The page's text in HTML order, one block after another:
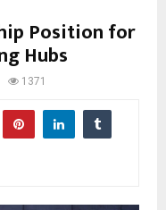
Position for
Hubs
1371